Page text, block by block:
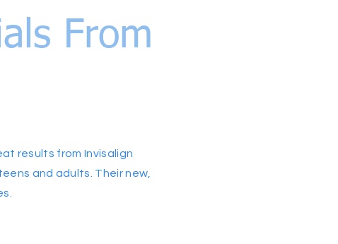
From
results from Invisalign
and adults. Their new,